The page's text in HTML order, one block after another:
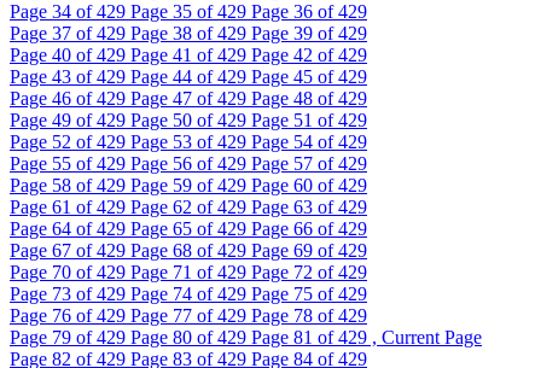
Page 34 of 429 Page 35 of 429 Page 36 of 429
Page 37 of 429 Page 38 of 429 Page 39 of 429
Page 40 of 429 Page 41 of 429 Page 42 of 429
Page 43 of 429 Page 44 of 429 Page 45 of 429
Page 46 of 429 Page 47 of 429 Page 48 of 429
Page 49 of 429 Page 50 of 429 Page 51 of 429
Page 52 of 429 Page 53 of 429 Page 54 of 429
Page 55 of 429 Page 56 of 429 Page 57 of 429
Page 58 of 429 Page 59 of 429 Page 60 of 429
Page 61 of 429 Page 62 of 429 Page 63 of 429
Page 64 of 429 Page 65 of 429 Page 66 of 429
Page 67 of 429 Page 68 of 429 Page 69 of 429
Page 70 of 429 Page 71 of 429 Page 72 of 429
Page 73 of 429 Page 74 of 429 Page 75 of 429
Page 76 of 429 Page 77 of 429 Page 78 of 429
Page 79 of 429 Page 80 of 429 Page 81 of 429 , Current Page
Page 82 of 429 Page 83 of 429 Page 84 of 429